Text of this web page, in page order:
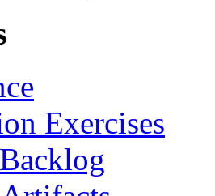
Exercises